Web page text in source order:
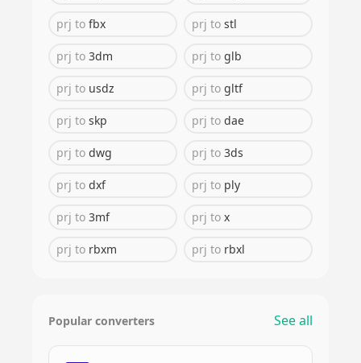
prj to fbx prj to stl
prj to 3dm prj to glb
prj to usdz prj to gltf
prj to skp prj to dae
prj to dwg prj to 3ds
prj to dxf prj to ply
prj to 3mf prj to x
prj to rbxm prj to rbxl
Popular converters See all